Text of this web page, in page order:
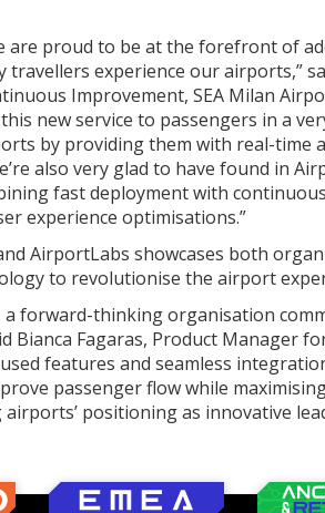
are proud to be at the forefront of
experience our airports,”
Improvement, SEA Milan
new service to passengers in a
by providing them with real-time
also very glad to have found in
fast deployment with
experience optimisations.”
AirportLabs showcases both
to revolutionise the airport
a forward-thinking organisation
Bianca Fagaras, Product Manager
features and seamless
passenger flow while
positioning as innovative